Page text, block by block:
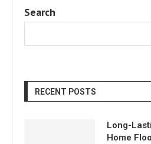
Search
RECENT POSTS
Long-
Home